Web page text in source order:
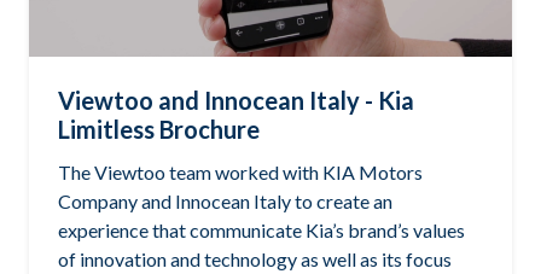
Viewtoo and Innocean Italy - Kia
Limitless Brochure
The Viewtoo team worked with KIA Motors
Company and Innocean Italy to create an
experience that communicate Kia’s brand’s values
of innovation and technology as well as its focus